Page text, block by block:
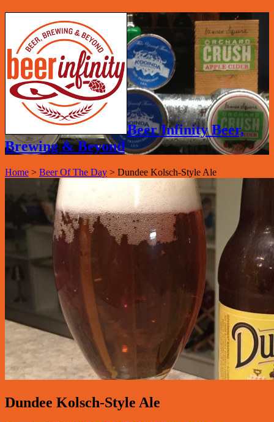
Beer Infinity Beer,
Brewing & Beyond
Home > Beer Of The Day > Dundee Kolsch-Style Ale
Dundee Kolsch-Style Ale